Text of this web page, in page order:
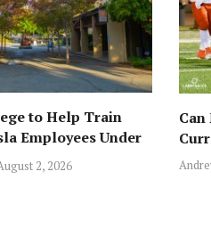
to Help Train
Employees Under
2, 2026